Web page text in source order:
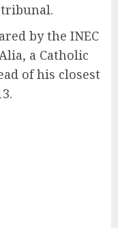
by the INEC
a Catholic
of his closest